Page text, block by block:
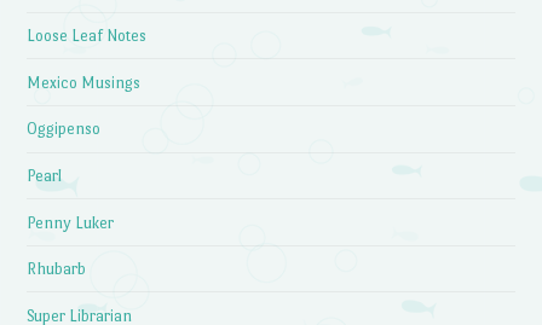
Loose Leaf Notes
Mexico Musings
Oggipenso
Pearl
Penny Luker
Rhubarb
Super Librarian